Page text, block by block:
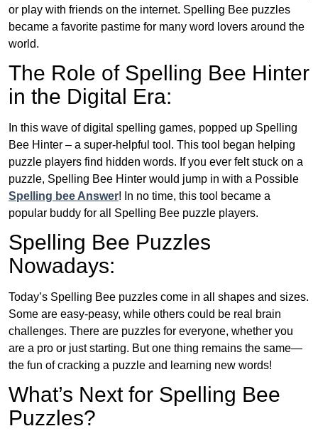
or play with friends on the internet. Spelling Bee puzzles
became a favorite pastime for many word lovers around the
world.
The Role of Spelling Bee Hinter
in the Digital Era:
In this wave of digital spelling games, popped up Spelling
Bee Hinter – a super-helpful tool. This tool began helping
puzzle players find hidden words. If you ever felt stuck on a
puzzle, Spelling Bee Hinter would jump in with a Possible
Spelling bee Answer! In no time, this tool became a
popular buddy for all Spelling Bee puzzle players.
Spelling Bee Puzzles
Nowadays:
Today’s Spelling Bee puzzles come in all shapes and sizes.
Some are easy-peasy, while others could be real brain
challenges. There are puzzles for everyone, whether you
are a pro or just starting. But one thing remains the same—
the fun of cracking a puzzle and learning new words!
What’s Next for Spelling Bee
Puzzles?